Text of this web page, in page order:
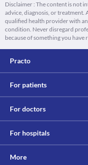
Disclaimer : The content is not
advice, diagnosis, or treatment.
qualified health provider with
condition. Never disregard
because of something you have
Practo
For patients
For doctors
For hospitals
More